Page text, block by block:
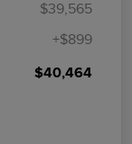
$39,565
+$899
$40,464